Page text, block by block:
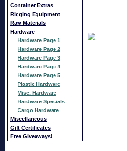
Container Extras
Rigging Equipment
Raw Materials
Hardware
Hardware Page 1
Hardware Page 2
Hardware Page 3
Hardware Page 4
Hardware Page 5
Plastic Hardware
Misc. Hardware
Hardware Specials
Cargo Hardware
Miscellaneous
Gift Certificates
Free Giveaways!